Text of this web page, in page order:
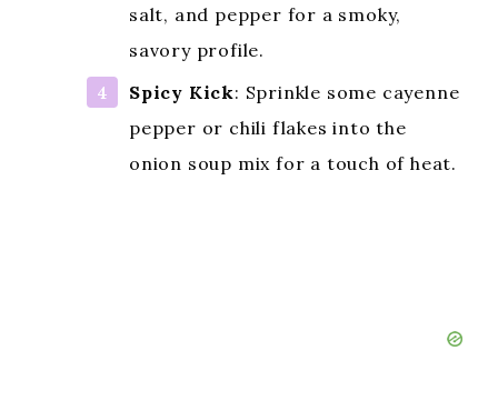
salt, and pepper for a smoky,
savory profile.
Spicy Kick: Sprinkle some cayenne
pepper or chili flakes into the
onion soup mix for a touch of heat.